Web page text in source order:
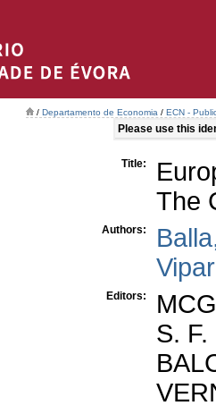
/ Departamento de Economia / ECN -
Please use this
Title:
The
Authors:
Editors:
S.